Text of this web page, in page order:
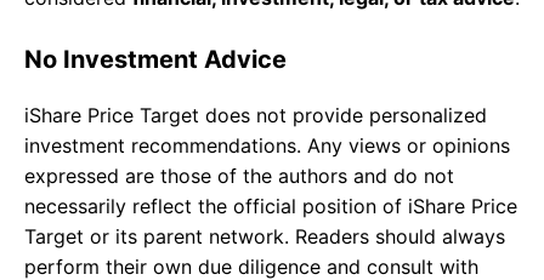
No Investment Advice
iShare Price Target does not provide personalized
investment recommendations. Any views or opinions
expressed are those of the authors and do not
necessarily reflect the official position of iShare Price
Target or its parent network. Readers should always
perform their own due diligence and consult with